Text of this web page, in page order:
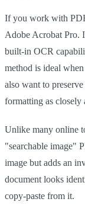
If you work with
Adobe Acrobat Pro.
built-in OCR
method is ideal
also want to
formatting as closely
Unlike many online
"searchable image"
image but adds an
document looks
copy-paste from it.